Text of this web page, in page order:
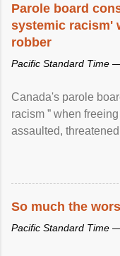
Parole board
systemic racism'
robber
Pacific Standard Time
Canada's parole
racism ” when
assaulted,
So much the
Pacific Standard Time